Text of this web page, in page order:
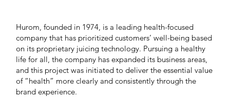
Hurom, founded in 1974, is a leading health-focused
company that has prioritized customers’ well-being based
on its proprietary juicing technology. Pursuing a healthy
life for all, the company has expanded its business areas,
and this project was initiated to deliver the essential value
of “health” more clearly and consistently through the
brand experience.